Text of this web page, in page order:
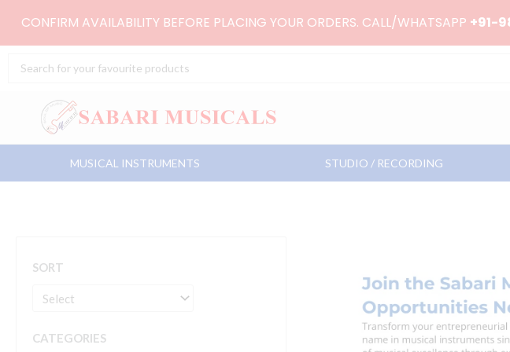
CONFIRM AVAILABILITY BEFORE PLACING YOUR ORDERS. CALL/WHATSAPP +91-
Search
MUSICAL INSTRUMENTS STUDIO / RECORDING
SORT
CATEGORIES